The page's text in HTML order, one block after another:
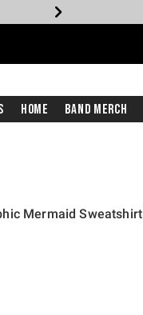
Home Band Merch
Mermaid Sweatshirt
price is